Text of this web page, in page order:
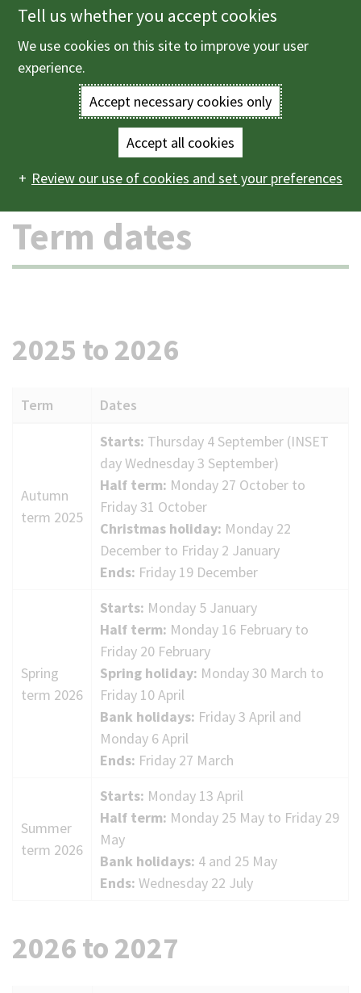
Skip
to
main
Enter
terms
you
wish
for.
Main
navigation
Menu
Schools and learning Schools
Term dates
2025 to 2026
term
dates
Term Dates
Autumn
term 2025
Starts: Thursday 4 September (INSET
day Wednesday 3 September)
Half term: Monday 27 October to
Friday 31 October
Christmas holiday: Monday 22
December to Friday 2 January
Ends: Friday 19 December
Spring
term 2026
Starts: Monday 5 January
Half term: Monday 16 February to
Friday 20 February
Spring holiday: Monday 30 March to
Friday 10 April
Bank holidays: Friday 3 April and
Monday 6 April
Ends: Friday 27 March
Summer
term 2026
Starts: Monday 13 April
Half term: Monday 25 May to Friday 29
May
Bank holidays: 4 and 25 May
Ends: Wednesday 22 July
2026 to 2027
Tell us whether you accept cookies
We use cookies on this site to improve your user
experience.
Accept necessary cookies only
Accept all cookies
Review our use of cookies and set your preferences